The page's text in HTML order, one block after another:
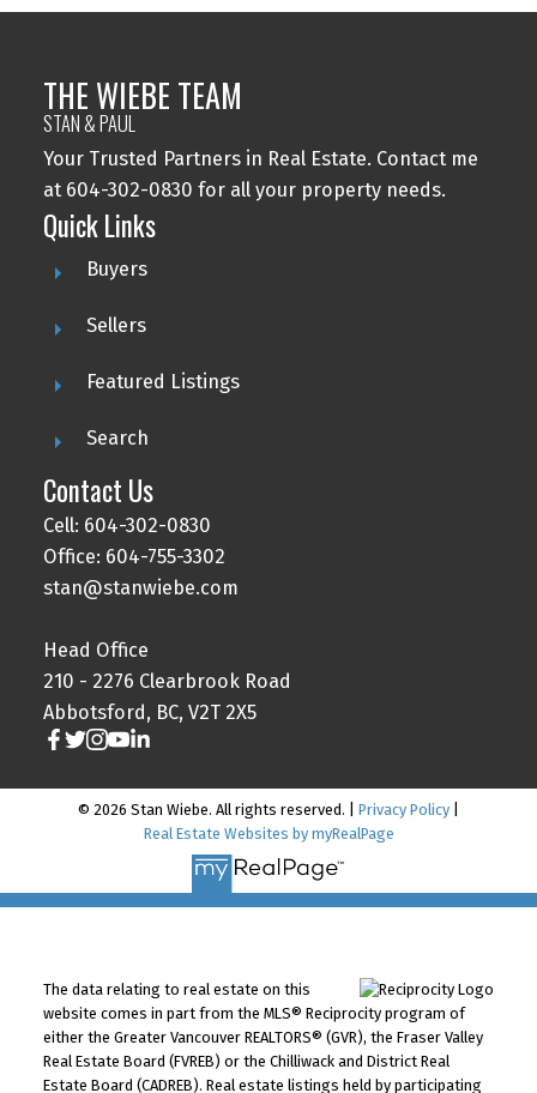
THE WIEBE TEAM
STAN & PAUL
Your Trusted Partners in Real Estate. Contact me
at 604-302-0830 for all your property needs.
Quick Links
Buyers
Sellers
Featured Listings
Search
Contact Us
Cell: 604-302-0830
Office: 604-755-3302
stan@stanwiebe.com
Head Office
210 - 2276 Clearbrook Road
Abbotsford, BC, V2T 2X5
© 2026 Stan Wiebe. All rights reserved. | Privacy Policy
Real Estate Websites by myRealPage
The data relating to real estate on this
website comes in part from the MLS® Reciprocity program of
either the Greater Vancouver REALTORS® (GVR), the Fraser Valley
Real Estate Board (FVREB) or the Chilliwack and District Real
Estate Board (CADREB). Real estate listings held by participating